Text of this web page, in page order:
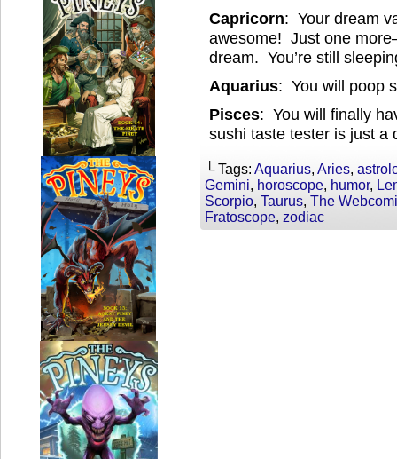
Capricorn: Your dream
awesome! Just one
dream. You’re still
Aquarius: You will poop
Pisces: You will finally
sushi taste tester is just a
└ Tags: Aquarius, Aries,
Gemini, horoscope, humor,
Scorpio, Taurus, The
Fratoscope, zodiac